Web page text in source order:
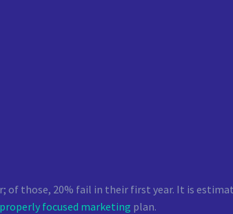
of those, 20% fail in their first year. It is
properly focused marketing plan.